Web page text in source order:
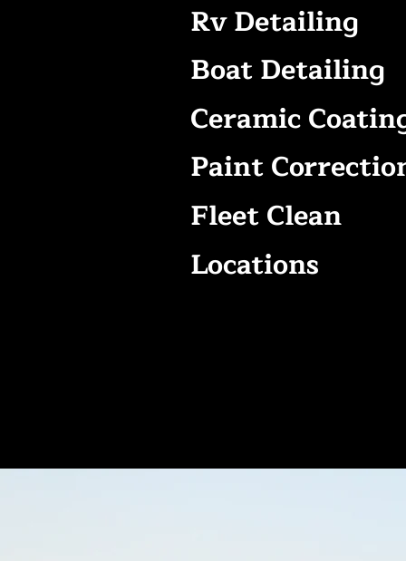
Rv Detailing
Boat Detailing
Ceramic
Paint
Fleet Clean
Locations